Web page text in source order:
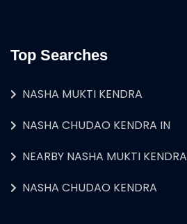
Top Searches
NASHA MUKTI KENDRA
NASHA CHUDAO KENDRA IN
NEARBY NASHA MUKTI KENDRA
NASHA CHUDAO KENDRA